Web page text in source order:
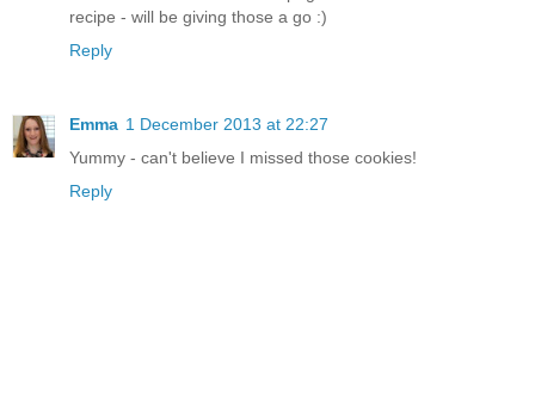
recipe - will be giving those a go :)
Reply
Emma 1 December 2013 at 22:27
Yummy - can't believe I missed those cookies!
Reply